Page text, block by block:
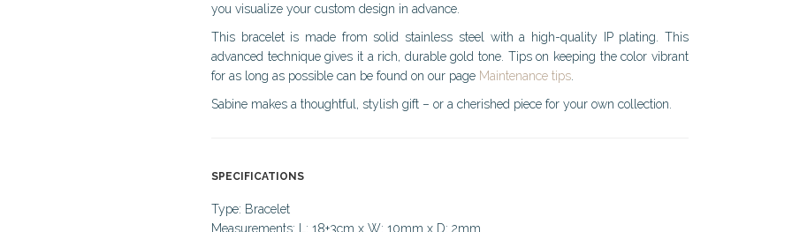
you visualize your custom design in advance.
This bracelet is made from solid stainless steel with a high-quality IP plating. This
advanced technique gives it a rich, durable gold tone. Tips on keeping the color vibrant
for as long as possible can be found on our page Maintenance tips
Sabine makes a thoughtful, stylish gift – or a cherished piece for your own collection.
SPECIFICATIONS
Type: Bracelet
Measurements: L: 18+3cm x W: 10mm x D: 2mm